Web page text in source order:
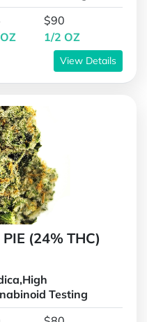
$90
1/2 OZ
View Details
(24% THC)
Testing